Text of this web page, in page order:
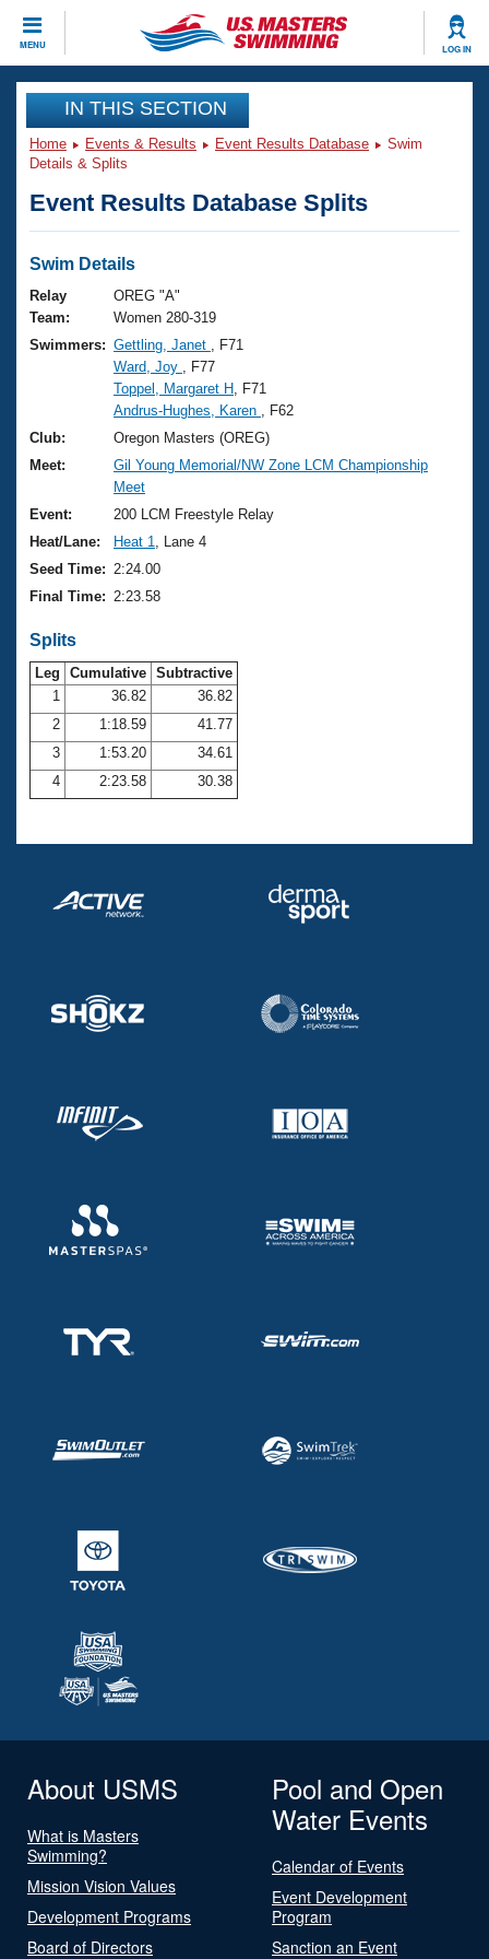
MENU LOG IN
CLOSE
Training
Workout Library
Articles And Videos
Swimming 101
Training Plans
Swimming Guides
Video Stroke Analysis
Club Finder
Workout Tracking
SWIMMER Magazine
Events
Virtual And Fitness Events
2026 Summer Nationals
National Championships
Results And Rankings
Records
Eligibility Policy
Club Finder
Workout Library
About Us
What Is Masters Swimming?
USMS Community
Logo Merchandise
Membership Benefits
Club Central
Coach Central
Volunteer Central
Adult Learn-To-Swim Central
Join
IN THIS SECTION
Home Events & Results Event Results Database
Swim
Details & Splits
Event Results Database Splits
Swim Details
Relay
Team:
OREG "A"
Women 280-319
Swimmers: Gettling, Janet
, F71
Ward, Joy
, F77
Toppel, Margaret H , F71
Andrus-Hughes, Karen
, F62
Club:
Oregon Masters (OREG)
Meet:
Gil Young Memorial/NW Zone LCM Championship
Meet
Event:
200 LCM Freestyle Relay
Heat/Lane:
Heat 1
, Lane 4
Seed Time: 2:24.00
Final Time: 2:23.58
Splits
Leg Cumulative Subtractive
1
36.82
36.82
2
1:18.59
41.77
3
1:53.20
34.61
4
2:23.58 30.38
About USMS
What is Masters
Swimming?
Mission Vision Values
Development Programs
Board of Directors
Pool and Open
Water Events
Calendar of Events
Event Development
Program
Sanction an Event